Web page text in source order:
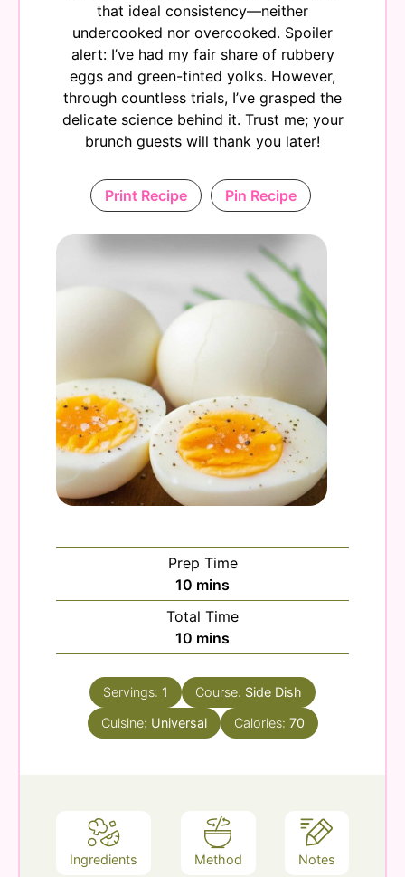
that ideal consistency—neither
undercooked nor overcooked. Spoiler
alert: I’ve had my fair share of rubbery
eggs and green-tinted yolks. However,
through countless trials, I’ve grasped the
delicate science behind it. Trust me; your
brunch guests will thank you later!
Print Recipe Pin Recipe
Prep Time
10 minutes
mins
Total Time
10 minutes
mins
Servings: 1 Course: Side Dish
Cuisine: Universal Calories: 70
Ingredients Method Notes